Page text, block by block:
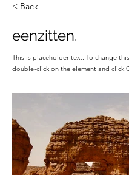
< Back
eenzitten.
This is placeholder text. To change
double-click on the element and click